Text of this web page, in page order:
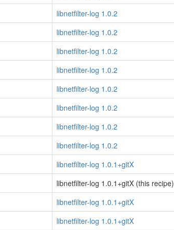
libnetfilter-log 1.0.2
libnetfilter-log 1.0.2
libnetfilter-log 1.0.2
libnetfilter-log 1.0.2
libnetfilter-log 1.0.2
libnetfilter-log 1.0.2
libnetfilter-log 1.0.2
libnetfilter-log 1.0.2
libnetfilter-log 1.0.1+gitX
libnetfilter-log 1.0.1+gitX (this recipe)
libnetfilter-log 1.0.1+gitX
libnetfilter-log 1.0.1+gitX